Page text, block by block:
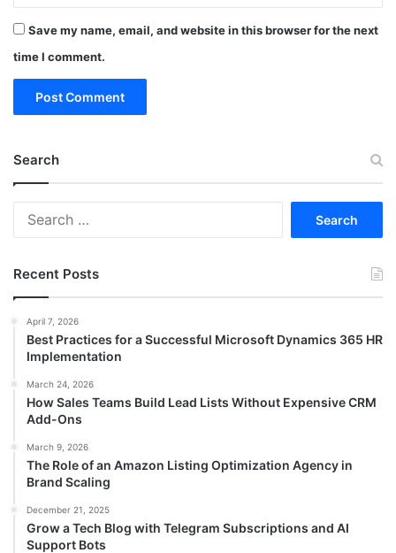
Save my name, email, and website in this browser for the next
time I comment.
Search
Recent Posts
April 7, 2026
Best Practices for a Successful Microsoft Dynamics 365 HR
Implementation
March 24, 2026
How Sales Teams Build Lead Lists Without Expensive CRM
Add-Ons
March 9, 2026
The Role of an Amazon Listing Optimization Agency in
Brand Scaling
December 21, 2025
Grow a Tech Blog with Telegram Subscriptions and AI
Support Bots